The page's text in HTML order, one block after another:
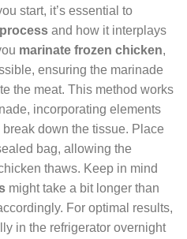
start, it’s essential to
and how it interplays
marinate frozen chicken,
ensuring the marinade
the meat. This method works
incorporating elements
down the tissue. Place
bag, allowing the
thaws. Keep in mind
might take a bit longer than
For optimal results,
in the refrigerator overnight